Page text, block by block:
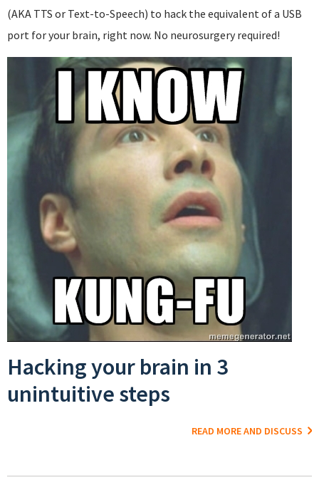
(AKA TTS or Text-to-Speech) to hack the equivalent of a USB
port for your brain, right now. No neurosurgery required!
Hacking your brain in 3
unintuitive steps
READ MORE AND DISCUSS